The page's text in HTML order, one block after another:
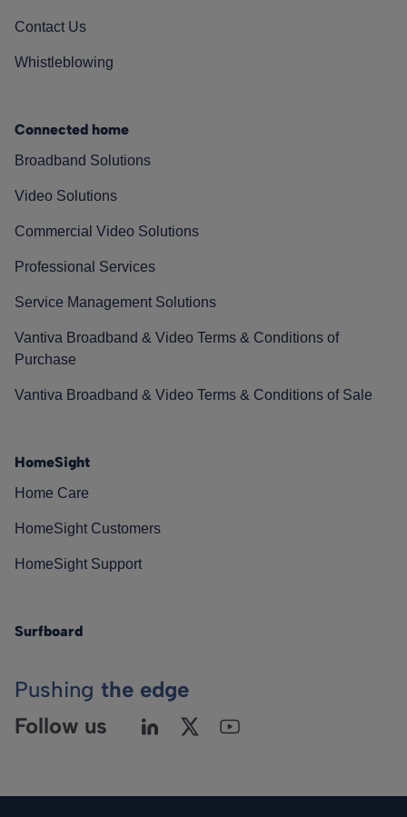
Contact Us
Whistleblowing
Connected home
Broadband Solutions
Video Solutions
Commercial Video Solutions
Professional Services
Service Management Solutions
Vantiva Broadband & Video Terms & Conditions of
Purchase
Vantiva Broadband & Video Terms & Conditions of Sale
HomeSight
Home Care
HomeSight Customers
HomeSight Support
Surfboard
Pushing the edge
Follow us